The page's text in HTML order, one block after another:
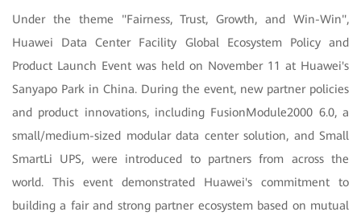
Under the theme "Fairness, Trust, Growth, and Win-Win",
Huawei Data Center Facility Global Ecosystem Policy and
Product Launch Event was held on November 11 at Huawei's
Sanyapo Park in China. During the event, new partner policies
and product innovations, including FusionModule2000 6.0, a
small/medium-sized modular data center solution, and Small
SmartLi UPS, were introduced to partners from across the
world. This event demonstrated Huawei's commitment to
building a fair and strong partner ecosystem based on mutual